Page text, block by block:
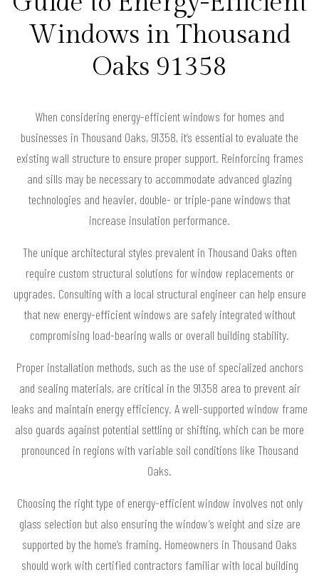
Windows in Thousand
Oaks 91358
When considering energy-efficient windows for homes and
businesses in Thousand Oaks, 91358, it’s essential to evaluate the
existing wall structure to ensure proper support. Reinforcing frames
and sills may be necessary to accommodate advanced glazing
technologies and heavier, double- or triple-pane windows that
increase insulation performance.
The unique architectural styles prevalent in Thousand Oaks often
require custom structural solutions for window replacements or
upgrades. Consulting with a local structural engineer can help ensure
that new energy-efficient windows are safely integrated without
compromising load-bearing walls or overall building stability.
Proper installation methods, such as the use of specialized anchors
and sealing materials, are critical in the 91358 area to prevent air
leaks and maintain energy efficiency. A well-supported window frame
also guards against potential settling or shifting, which can be more
pronounced in regions with variable soil conditions like Thousand
Oaks.
Choosing the right type of energy-efficient window involves not only
glass selection but also ensuring the window’s weight and size are
supported by the home’s framing. Homeowners in Thousand Oaks
should work with certified contractors familiar with local building